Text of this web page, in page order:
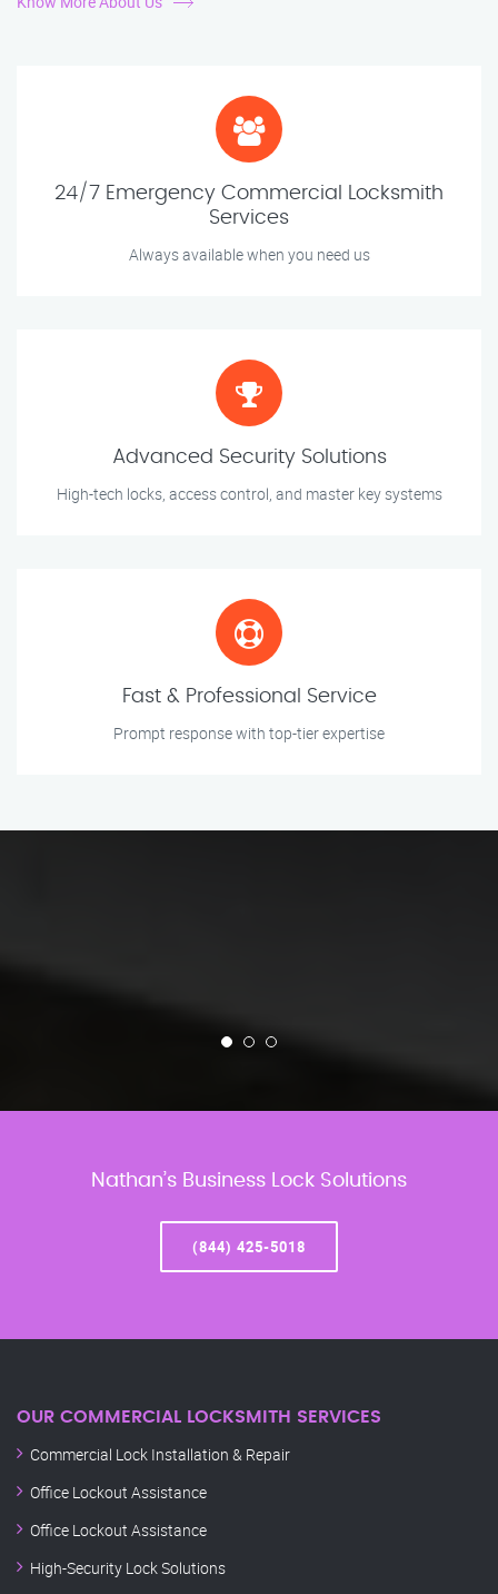
24/7 Emergency Commercial Locksmith
Services
Always available when you need us
Advanced Security Solutions
High-tech locks, access control, and master key systems
Fast & Professional Service
Prompt response with top-tier expertise
Nathan’s Business Lock Solutions
(844) 425-5018
OUR COMMERCIAL LOCKSMITH SERVICES
Commercial Lock Installation & Repair
Office Lockout Assistance
Office Lockout Assistance
High-Security Lock Solutions